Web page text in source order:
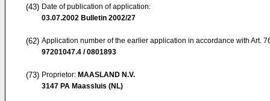
(43) Date of publication of application:
03.07.2002 Bulletin 2002/27
(62) Application number of the earlier application in accordance with Art.
97201047.4 / 0801893
(73) Proprietor: MAASLAND N.V.
3147 PA Maassluis (NL)